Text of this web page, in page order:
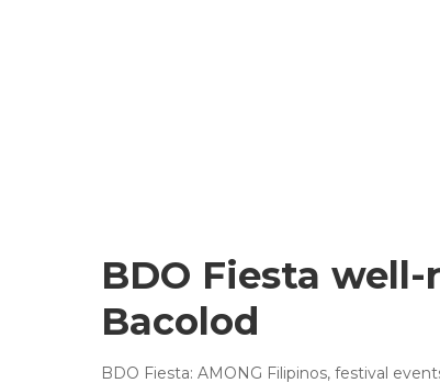
BDO Fiesta
Bacolod
BDO Fiesta: AMONG Filipinos, festival